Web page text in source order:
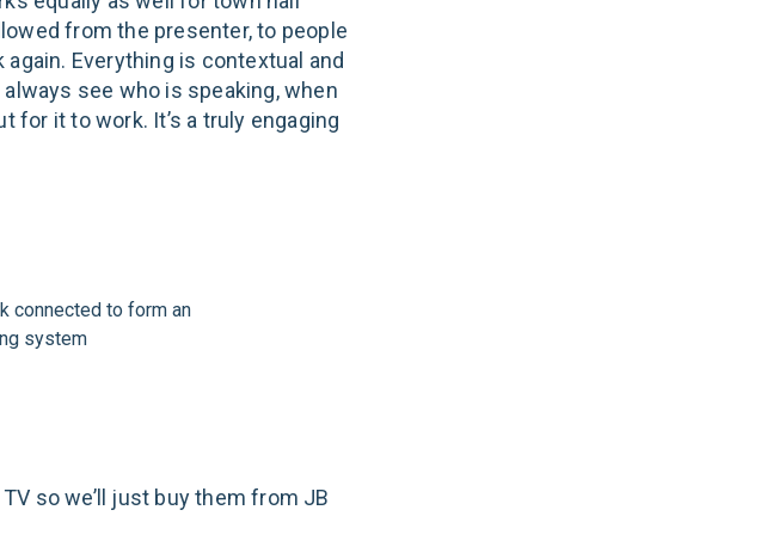
from the presenter, to people
Everything is contextual and
see who is speaking, when
for it to work. It’s a truly engaging
connected to form an
system
so we’ll just buy them from JB